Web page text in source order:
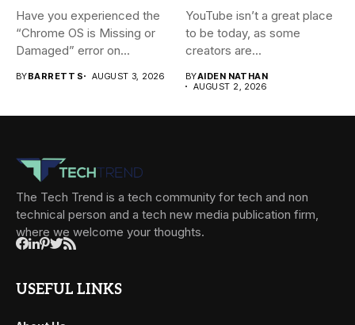
Have you experienced the
“Chrome OS is Missing or
Damaged” error on...
BYBARRETT S AUGUST 3, 2026
YouTube isn’t a great place
to be today, as some
creators are...
BYAIDEN NATHAN
AUGUST 2, 2026
The Tech Trend is a tech community for tech and non
technical person and a tech new media publication firm,
where we welcome your thoughts.
USEFUL LINKS